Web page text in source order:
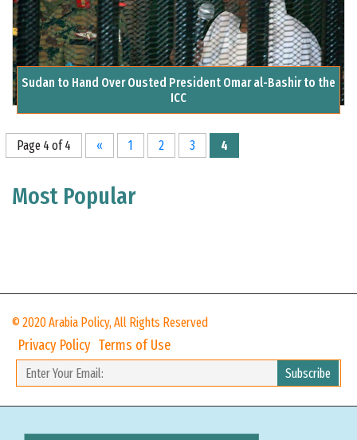
Sudan to Hand Over Ousted President Omar al-Bashir to the
ICC
Page 4 of 4 « 1 2 3 4
Most Popular
© 2020 Arabia Policy, All Rights Reserved
Privacy Policy Terms of Use